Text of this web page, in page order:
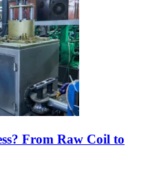
From Raw Coil to